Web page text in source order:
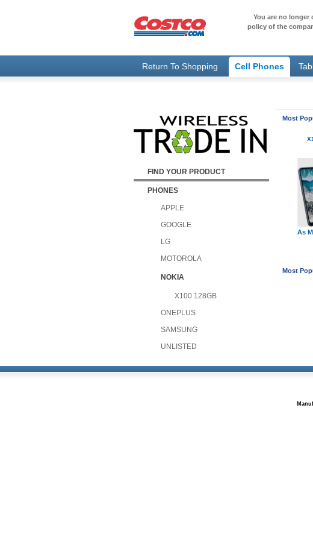
You are no longer
policy of the
Return To Shopping Cell Phones
FIND YOUR PRODUCT
PHONES
APPLE
GOOGLE
LG
MOTOROLA
NOKIA
X100 128GB
ONEPLUS
SAMSUNG
UNLISTED
Most
As
Most